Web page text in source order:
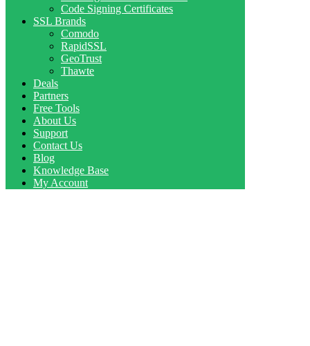
Code Signing Certificates
SSL Brands
Comodo
RapidSSL
GeoTrust
Thawte
Deals
Partners
Free Tools
About Us
Support
Contact Us
Blog
Knowledge Base
My Account